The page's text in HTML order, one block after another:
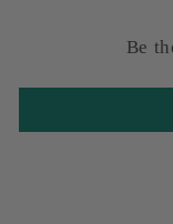
Be